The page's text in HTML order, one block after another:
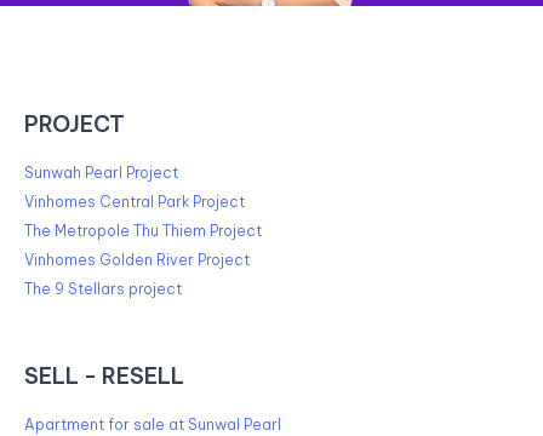
PROJECT
Sunwah Pearl Project
Vinhomes Central Park Project
The Metropole Thu Thiem Project
Vinhomes Golden River Project
The 9 Stellars project
SELL - RESELL
Apartment for sale at Sunwal Pearl